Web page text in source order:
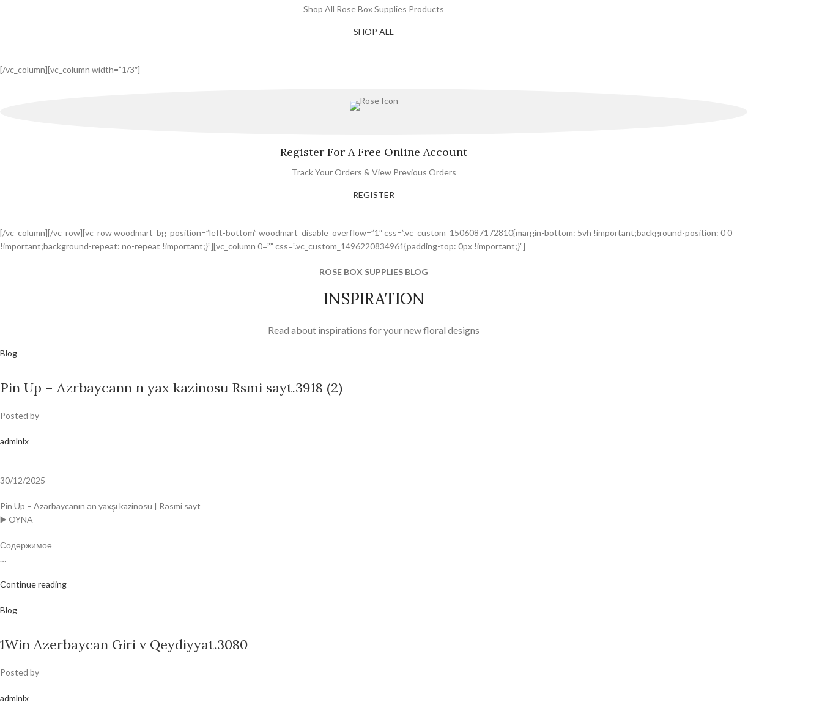
Shop All Rose Box Supplies Products
SHOP ALL
[/vc_column][vc_column width=”1/3″]
Register For A Free Online Account
Track Your Orders & View Previous Orders
REGISTER
[/vc_column][/vc_row][vc_row woodmart_bg_position=”left-bottom” woodmart_disable_overflow=”1″ css=”.vc_custom_1506087172810{margin-bottom: 5vh !important;background-position: 0 0
!important;background-repeat: no-repeat !important;}”][vc_column 0=”” css=”.vc_custom_1496220834961{padding-top: 0px !important;}”]
ROSE BOX SUPPLIES BLOG
INSPIRATION
Read about inspirations for your new floral designs
Blog
Pin Up – Azrbaycann n yax kazinosu Rsmi sayt.3918 (2)
Posted by
admlnlx
30/12/2025
Pin Up – Azərbaycanın ən yaxşı kazinosu | Rəsmi sayt
▶️ OYNA
Содержимое
…
Continue reading
Blog
1Win Azerbaycan Giri v Qeydiyyat.3080
Posted by
admlnlx